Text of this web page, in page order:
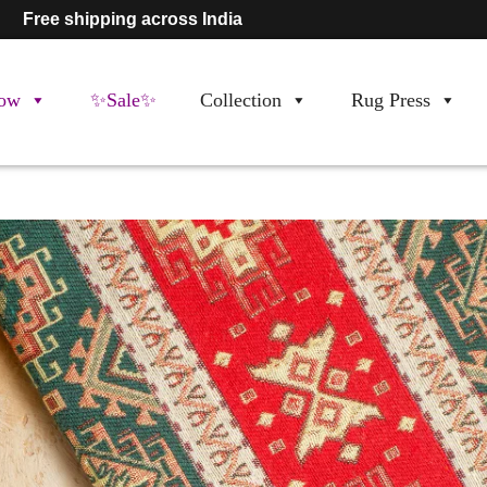
Free shipping across India
✨Sale✨ Collection Rug Press